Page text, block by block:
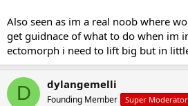
Also seen as im a real noob where
get guidnace of what to do when im
ectomorph i need to lift big but in
D dylangemelli
Founding Member Super Moderator